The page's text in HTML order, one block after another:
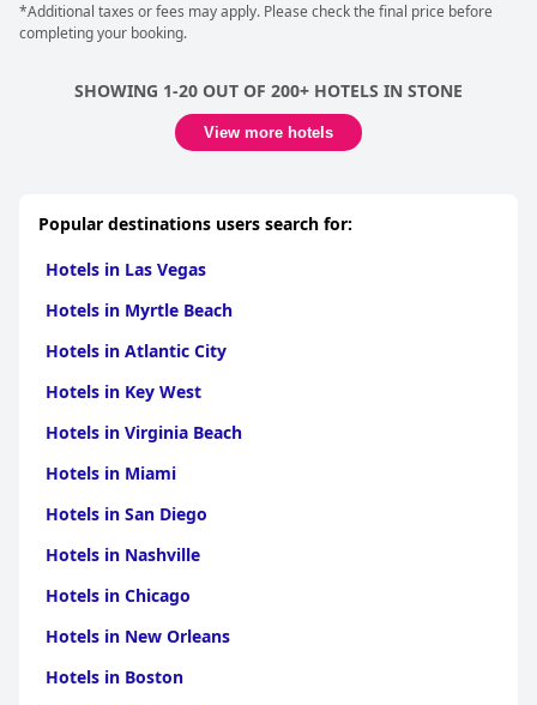
*Additional taxes or fees may apply. Please check the final price before
completing your booking.
SHOWING 1-20 OUT OF 200+ HOTELS IN STONE
View more hotels
Popular destinations users search for:
Hotels in Las Vegas
Hotels in Myrtle Beach
Hotels in Atlantic City
Hotels in Key West
Hotels in Virginia Beach
Hotels in Miami
Hotels in San Diego
Hotels in Nashville
Hotels in Chicago
Hotels in New Orleans
Hotels in Boston